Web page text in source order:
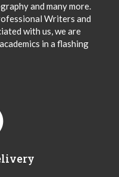
and many more.
Writers and
with us, we are
in a flashing